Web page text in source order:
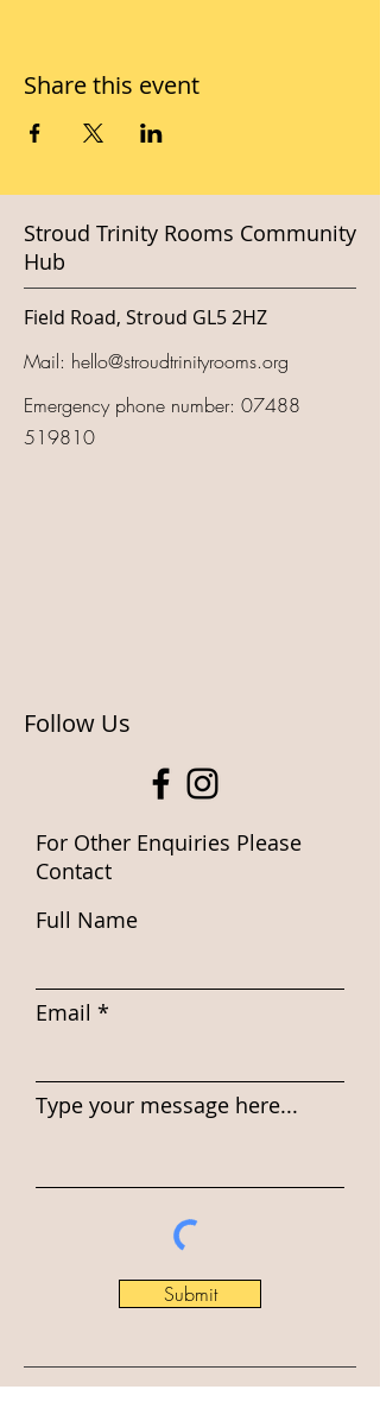
Share this event
Stroud Trinity Rooms Community
Hub
Field Road, Stroud GL5 2HZ
Mail: hello@stroudtrinityrooms.org
Emergency phone number: 07488
519810
Follow Us
For Other Enquiries Please
Contact
Full Name
Email
Type your message here...
Submit